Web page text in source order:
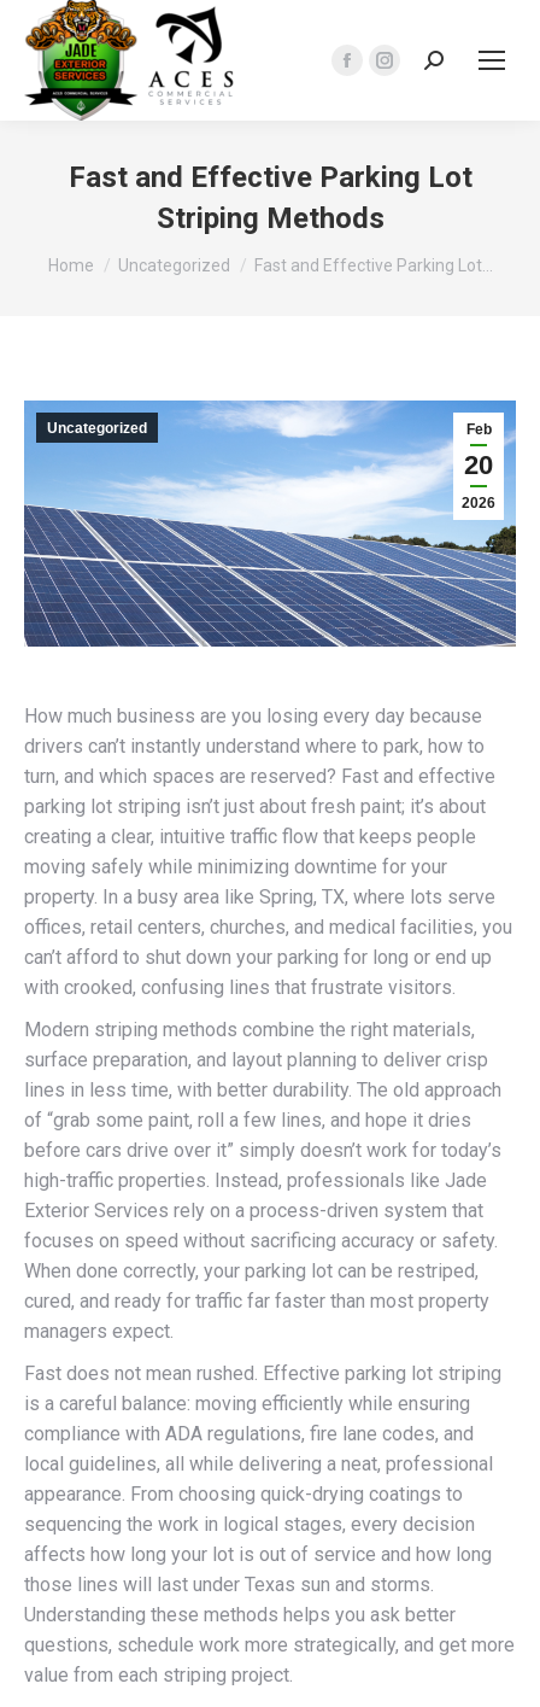
Facebook
in
window
Instagram
in
new
window
Search:
Fast and Effective Parking Lot
Striping Methods
You are here:
Home Uncategorized Fast and Effective Parking Lot…
Feb
20
2026
Uncategorized
How much business are you losing every day because
drivers can’t instantly understand where to park, how to
turn, and which spaces are reserved? Fast and effective
parking lot striping isn’t just about fresh paint; it’s about
creating a clear, intuitive traffic flow that keeps people
moving safely while minimizing downtime for your
property. In a busy area like Spring, TX, where lots serve
offices, retail centers, churches, and medical facilities, you
can’t afford to shut down your parking for long or end up
with crooked, confusing lines that frustrate visitors.
Modern striping methods combine the right materials,
surface preparation, and layout planning to deliver crisp
lines in less time, with better durability. The old approach
of “grab some paint, roll a few lines, and hope it dries
before cars drive over it” simply doesn’t work for today’s
high-traffic properties. Instead, professionals like Jade
Exterior Services rely on a process-driven system that
focuses on speed without sacrificing accuracy or safety.
When done correctly, your parking lot can be restriped,
cured, and ready for traffic far faster than most property
managers expect.
Fast does not mean rushed. Effective parking lot striping
is a careful balance: moving efficiently while ensuring
compliance with ADA regulations, fire lane codes, and
local guidelines, all while delivering a neat, professional
appearance. From choosing quick-drying coatings to
sequencing the work in logical stages, every decision
affects how long your lot is out of service and how long
those lines will last under Texas sun and storms.
Understanding these methods helps you ask better
questions, schedule work more strategically, and get more
value from each striping project.